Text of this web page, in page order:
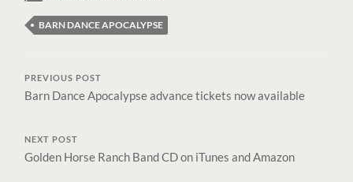
BARN DANCE APOCALYPSE
PREVIOUS POST
Barn Dance Apocalypse advance tickets now available
NEXT POST
Golden Horse Ranch Band CD on iTunes and Amazon